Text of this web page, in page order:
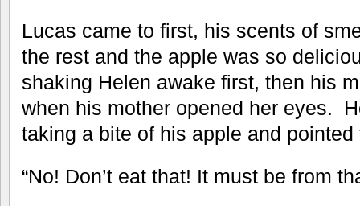
Lucas came to first, his scents of
the rest and the apple was so
shaking Helen awake first, then his
when his mother opened her eyes.
taking a bite of his apple and
“No! Don’t eat that! It must be from